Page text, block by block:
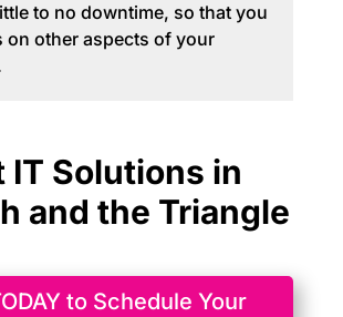
to no downtime, so that you
on other aspects of your
IT Solutions in
and the Triangle
to Schedule Your